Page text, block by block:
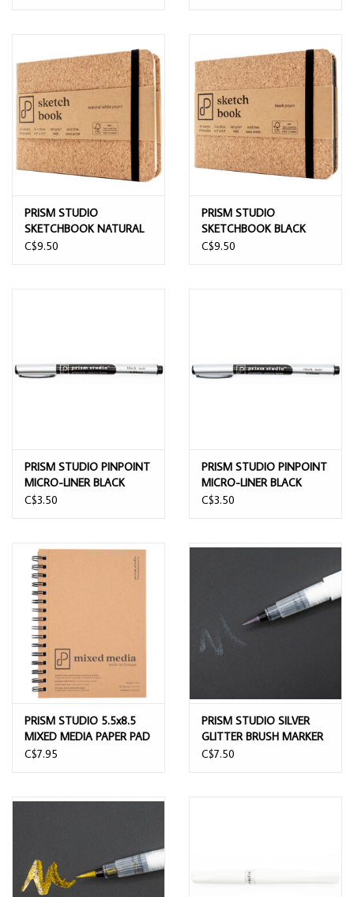
PRISM STUDIO
SKETCHBOOK NATURAL
WHITE PAGES 11CMx15CM
C$9.50
PRISM STUDIO
SKETCHBOOK BLACK
PAGES 11CMx15CM
C$9.50
PRISM STUDIO PINPOINT
MICRO-LINER BLACK
0.5mm
C$3.50
PRISM STUDIO PINPOINT
MICRO-LINER BLACK
0.35mm
C$3.50
PRISM STUDIO 5.5x8.5
MIXED MEDIA PAPER PAD
40 SHEETS
C$7.95
PRISM STUDIO SILVER
GLITTER BRUSH MARKER
C$7.50